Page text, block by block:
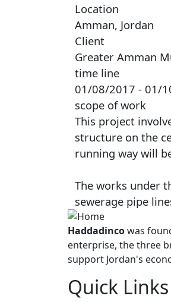
Location
Amman, Jordan
Client
Greater Amman
time line
01/08/2017 - 01/
scope of work
This project
structure on the
running way will
The works under
sewerage pipe
Haddadincowas
enterprise, the three
support Jordan's
Quick Links